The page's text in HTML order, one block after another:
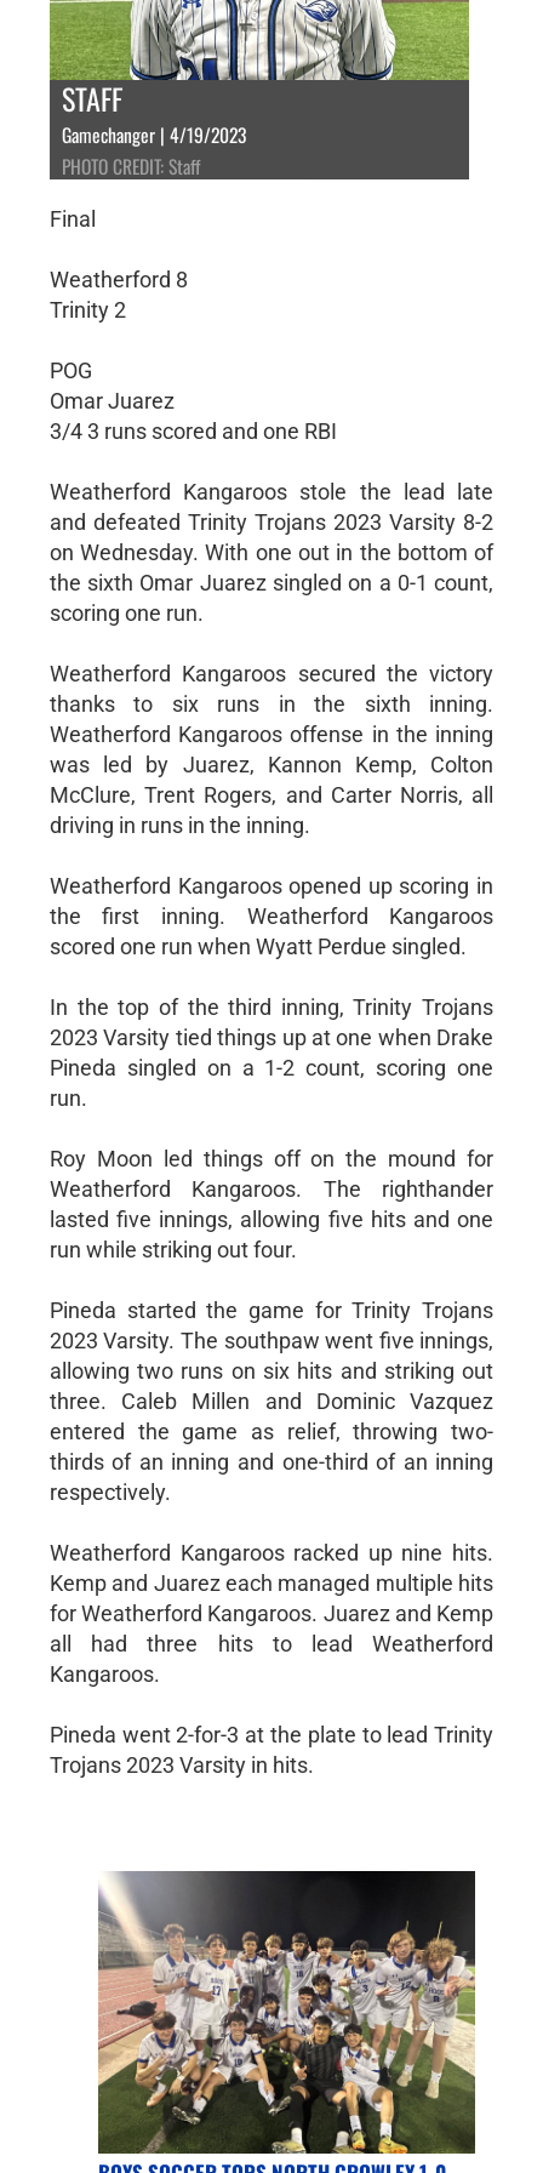
STAFF
Gamechanger | 4/19/2023
PHOTO CREDIT: Staff
Final
Weatherford 8
Trinity 2
POG
Omar Juarez
3/4 3 runs scored and one RBI
Weatherford Kangaroos stole the lead late
and defeated Trinity Trojans 2023 Varsity 8-2
on Wednesday. With one out in the bottom of
the sixth Omar Juarez singled on a 0-1 count,
scoring one run.
Weatherford Kangaroos secured the victory
thanks to six runs in the sixth inning.
Weatherford Kangaroos offense in the inning
was led by Juarez, Kannon Kemp, Colton
McClure, Trent Rogers, and Carter Norris, all
driving in runs in the inning.
Weatherford Kangaroos opened up scoring in
the first inning. Weatherford Kangaroos
scored one run when Wyatt Perdue singled.
In the top of the third inning, Trinity Trojans
2023 Varsity tied things up at one when Drake
Pineda singled on a 1-2 count, scoring one
run.
Roy Moon led things off on the mound for
Weatherford Kangaroos. The righthander
lasted five innings, allowing five hits and one
run while striking out four.
Pineda started the game for Trinity Trojans
2023 Varsity. The southpaw went five innings,
allowing two runs on six hits and striking out
three. Caleb Millen and Dominic Vazquez
entered the game as relief, throwing two-
thirds of an inning and one-third of an inning
respectively.
Weatherford Kangaroos racked up nine hits.
Kemp and Juarez each managed multiple hits
for Weatherford Kangaroos. Juarez and Kemp
all had three hits to lead Weatherford
Kangaroos.
Pineda went 2-for-3 at the plate to lead Trinity
Trojans 2023 Varsity in hits.